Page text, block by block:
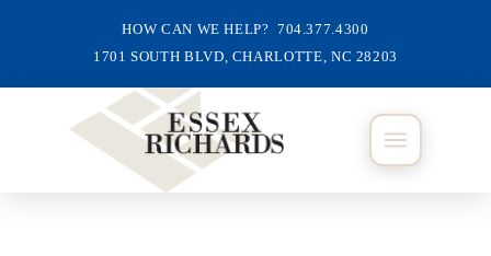
HOW CAN WE HELP? 704.377.4300
1701 SOUTH BLVD, CHARLOTTE, NC 28203